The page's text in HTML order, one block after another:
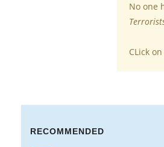
No one
CLick
RECOMMENDED